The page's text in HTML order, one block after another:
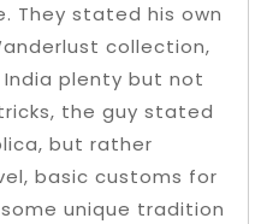
They stated his own
collection,
plenty but not
the guy stated
but rather
basic customs for
unique tradition